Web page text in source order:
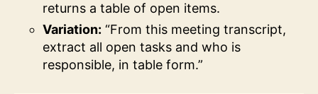
returns a table of open items.
Variation: “From this meeting transcript,
extract all open tasks and who is
responsible, in table form.”